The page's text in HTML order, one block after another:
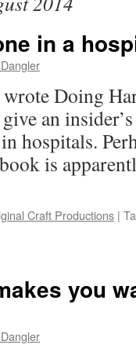
in a
Doing
an
hospitals.
is
Craft Productions |
you